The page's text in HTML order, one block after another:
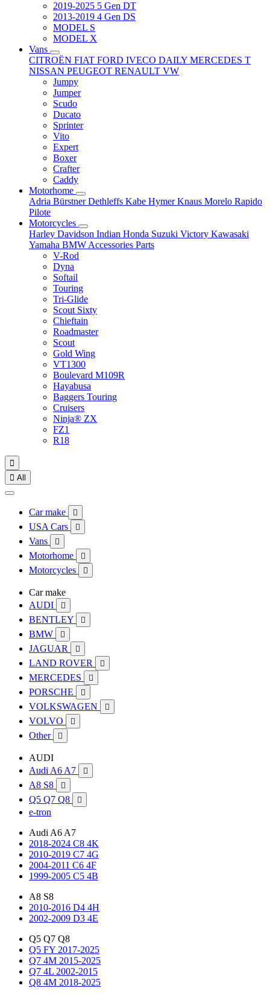
2019-2025 5 Gen DT
2013-2019 4 Gen DS
MODEL S
MODEL X
Vans
CITROËN FIAT FORD IVECO DAILY MERCEDES T
NISSAN PEUGEOT RENAULT VW
Jumpy
Jumper
Scudo
Ducato
Sprinter
Vito
Expert
Boxer
Crafter
Caddy
Motorhome
Adria BürstnerDethleffs Kabe HymerKnaus Morelo Rapido
Pilote
Motorcycles
Harley Davidson Indian Honda Suzuki Victory Kawasaki
Yamaha BMW Accessories Parts
V-Rod
Dyna
Softail
Touring
Tri-Glide
Scout Sixty
Chieftain
Roadmaster
Scout
Gold Wing
VT1300
Boulevard M109R
Hayabusa
Baggers Touring
Cruisers
Ninja® ZX
FZ1
R18

 All
Car make 
USA Cars 
Vans 
Motorhome 
Motorcycles 
Car make
AUDI

BENTLEY 
BMW 
JAGUAR 
LAND ROVER 
MERCEDES 
PORSCHE 
VOLKSWAGEN 
VOLVO 
Other 
AUDI
Audi A6 A7

A8 S8 
Q5 Q7 Q8 
e-tron
Audi A6 A7
2018-2024 C8 4K
2010-2019 C7 4G
2004-2011 C6 4F
1999-2005 C5 4B
A8 S8
2010-2016 D4 4H
2002-2009 D3 4E
Q5 Q7 Q8
Q5 FY 2017-2025
Q7 4M 2015-2025
Q7 4L 2002-2015
Q8 4M 2018-2025